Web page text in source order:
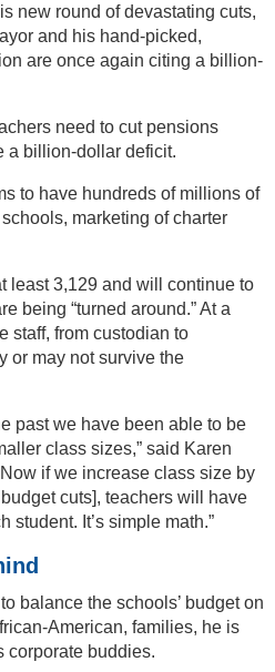
new round of devastating cuts,
and his hand-picked,
are once again citing a billion-
need to cut pensions
billion-dollar deficit.
to have hundreds of millions of
marketing of charter
least 3,129 and will continue to
being “turned around.” At a
staff, from custodian to
or may not survive the
past we have been able to be
class sizes,” said Karen
if we increase class size by
cuts], teachers will have
student. It’s simple math.”
balance the schools’ budget on
American, families, he is
corporate buddies.